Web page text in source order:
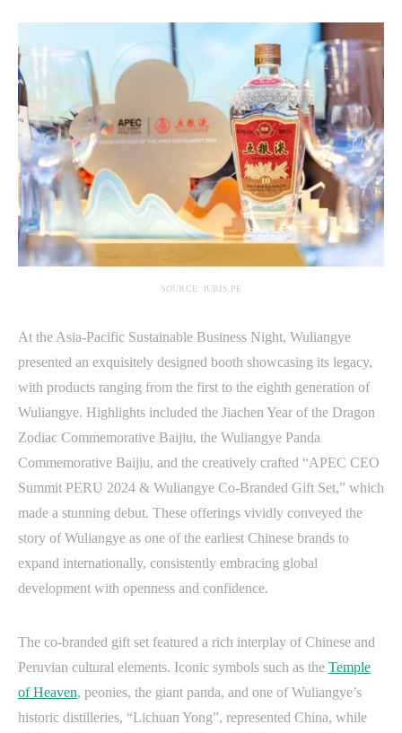
SOURCE: IURIS.PE
At the Asia-Pacific Sustainable Business Night, Wuliangye
presented an exquisitely designed booth showcasing its legacy,
with products ranging from the first to the eighth generation of
Wuliangye. Highlights included the Jiachen Year of the Dragon
Zodiac Commemorative Baijiu, the Wuliangye Panda
Commemorative Baijiu, and the creatively crafted “APEC CEO
Summit PERU 2024 & Wuliangye Co-Branded Gift Set,” which
made a stunning debut. These offerings vividly conveyed the
story of Wuliangye as one of the earliest Chinese brands to
expand internationally, consistently embracing global
development with openness and confidence.
The co-branded gift set featured a rich interplay of Chinese and
Peruvian cultural elements. Iconic symbols such as the Temple
of Heaven, peonies, the giant panda, and one of Wuliangye’s
historic distilleries, “Lichuan Yong”, represented China, while